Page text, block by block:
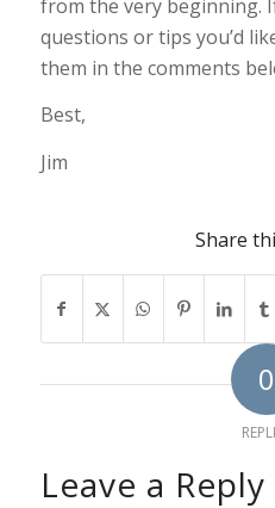
from the very beginning.
questions or tips you’d
them in the comments
Best,
Jim
Share
0
Leave a Reply